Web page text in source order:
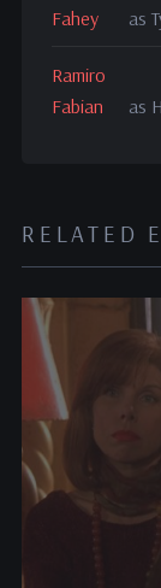
Fahey
as
Ramiro
Fabian
as
RELATED